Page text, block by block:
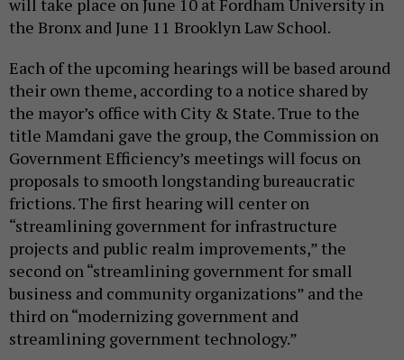
the Bronx and June 11 Brooklyn Law School.
Each of the upcoming hearings will be based around
their own theme, according to a notice shared by
the mayor’s office with City & State. True to the
title Mamdani gave the group, the Commission on
Government Efficiency’s meetings will focus on
proposals to smooth longstanding bureaucratic
frictions. The first hearing will center on
“streamlining government for infrastructure
projects and public realm improvements,” the
second on “streamlining government for small
business and community organizations” and the
third on “modernizing government and
streamlining government technology.”